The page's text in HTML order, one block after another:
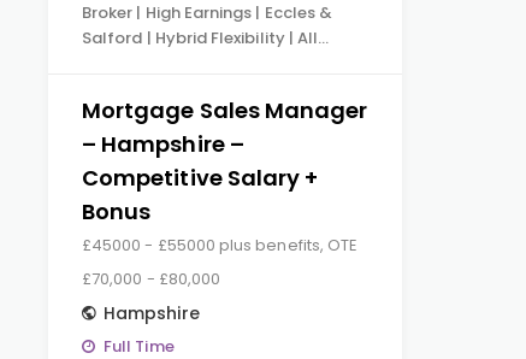
Broker | High Earnings | Eccles &
Salford | Hybrid Flexibility | All…
Mortgage Sales Manager
– Hampshire –
Competitive Salary +
Bonus
£45000 - £55000 plus benefits, OTE
£70,000 - £80,000
Hampshire
Full Time